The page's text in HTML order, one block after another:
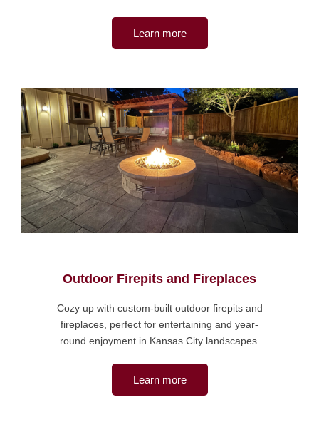
Learn more
Outdoor Firepits and Fireplaces
Cozy up with custom-built outdoor firepits and
fireplaces, perfect for entertaining and year-
round enjoyment in Kansas City landscapes.
Learn more